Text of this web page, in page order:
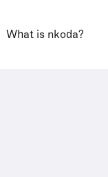
What is nkoda?